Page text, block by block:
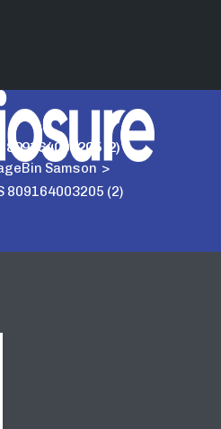
809164003205 (2)
Samson >
809164003205 (2)